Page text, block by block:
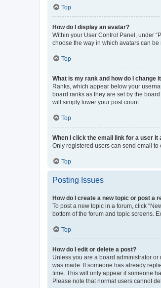
Top
How do I display an avatar?
Within your User Control Panel, under
choose the way in which avatars can
Top
What is my rank and how do I change
Ranks, which appear below your
board ranks as they are set by the
will simply lower your post count.
Top
When I click the email link for a user it
Only registered users can send email
Top
Posting Issues
How do I create a new topic or post a
To post a new topic in a forum, click
bottom of the forum and topic screens.
Top
How do I edit or delete a post?
Unless you are a board administrator
was made. If someone has already
time. This will only appear if someone
Please note that normal users cannot